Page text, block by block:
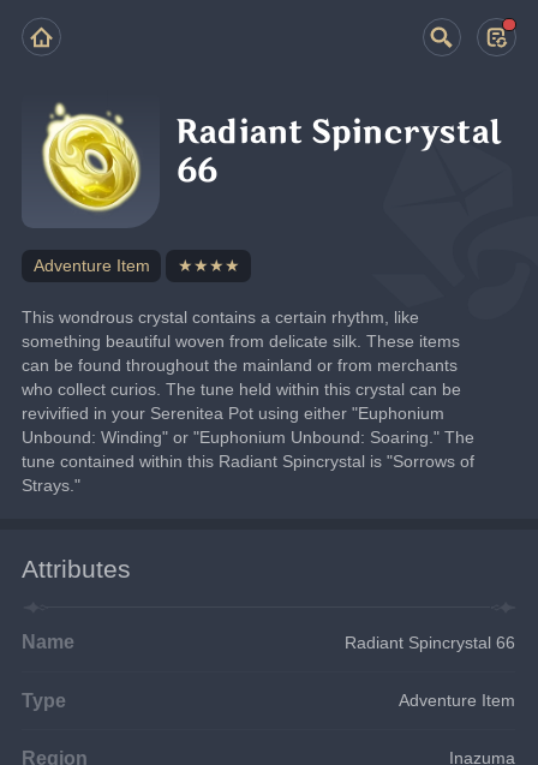
Radiant Spincrystal
66
Adventure Item ★★★★
This wondrous crystal contains a certain rhythm, like
something beautiful woven from delicate silk. These items
can be found throughout the mainland or from merchants
who collect curios. The tune held within this crystal can be
revivified in your Serenitea Pot using either "Euphonium
Unbound: Winding" or "Euphonium Unbound: Soaring." The
tune contained within this Radiant Spincrystal is "Sorrows of
Strays."
Attributes
Name Radiant Spincrystal 66
Type Adventure Item
Region Inazuma